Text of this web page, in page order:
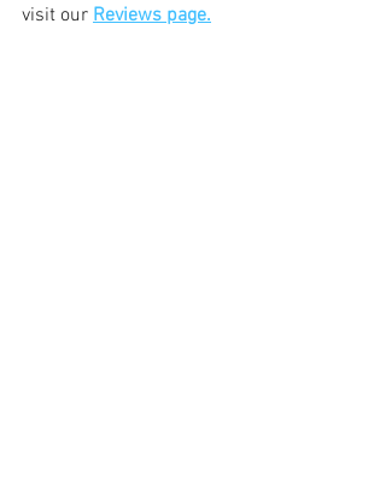
visit our Reviews page.